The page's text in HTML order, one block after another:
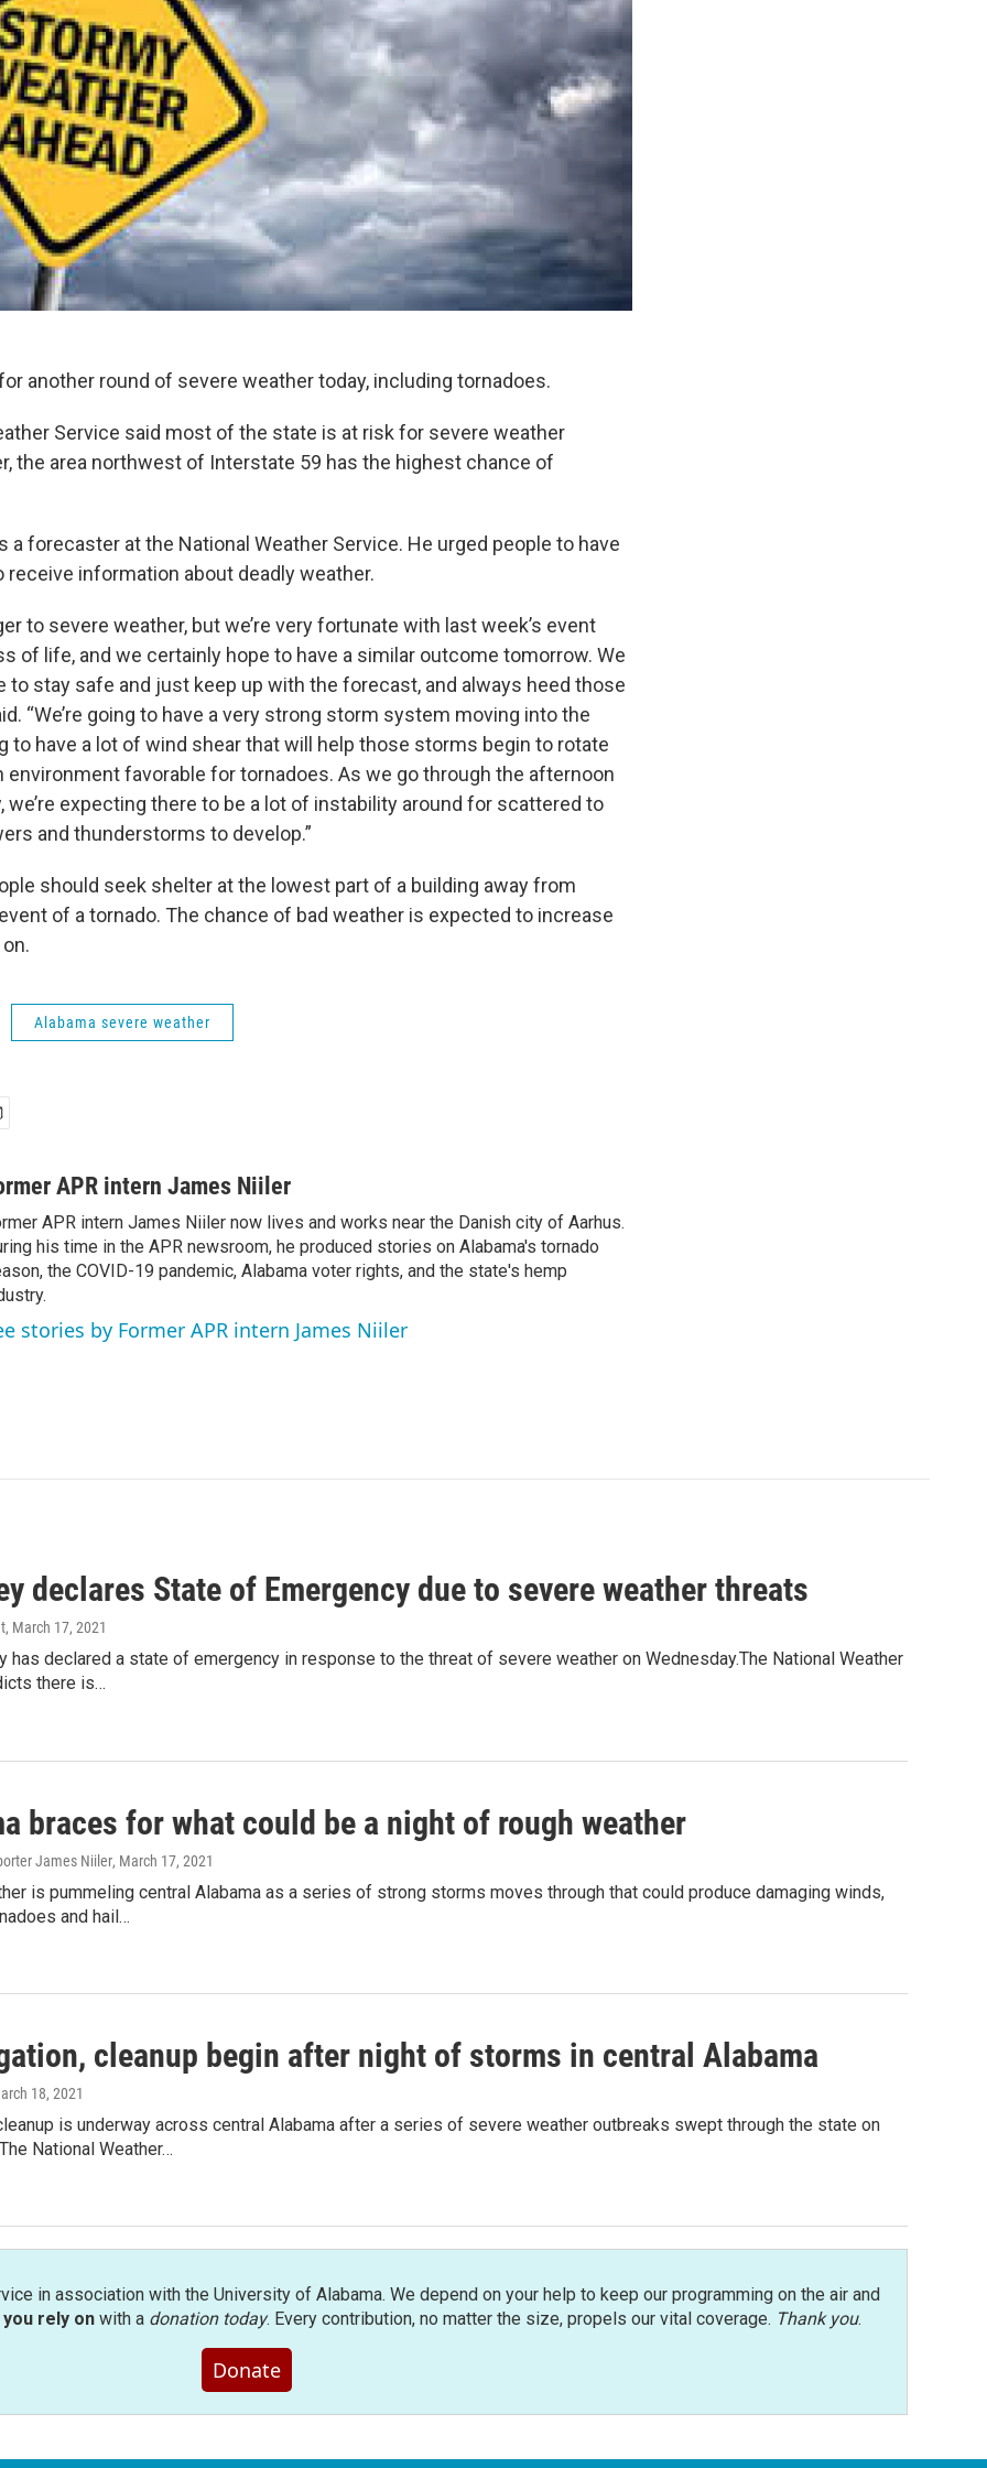
another round of severe weather today, including tornadoes.
Service said most of the state is at risk for severe weather
the area northwest of Interstate 59 has the highest chance of
a forecaster at the National Weather Service. He urged people to have
receive information about deadly weather.
to severe weather, but we’re very fortunate with last week’s event
of life, and we certainly hope to have a similar outcome tomorrow. We
to stay safe and just keep up with the forecast, and always heed those
“We’re going to have a very strong storm system moving into the
to have a lot of wind shear that will help those storms begin to rotate
environment favorable for tornadoes. As we go through the afternoon
we’re expecting there to be a lot of instability around for scattered to
and thunderstorms to develop.”
should seek shelter at the lowest part of a building away from
of a tornado. The chance of bad weather is expected to increase
Alabama severe weather
APR intern James Niiler
APR intern James Niiler now lives and works near the Danish city of Aarhus.
his time in the APR newsroom, he produced stories on Alabama's tornado
the COVID-19 pandemic, Alabama voter rights, and the state's hemp
stories by Former APR intern James Niiler
declares State of Emergency due to severe weather threats
, March 17, 2021
has declared a state of emergency in response to the threat of severe weather on Wednesday.The National Weather
there is…
braces for what could be a night of rough weather
James Niiler, March 17, 2021
is pummeling central Alabama as a series of strong storms moves through that could produce damaging winds,
and hail…
cleanup begin after night of storms in central Alabama
18, 2021
is underway across central Alabama after a series of severe weather outbreaks swept through the state on
National Weather…
in association with the University of Alabama. We depend on your help to keep our programming on the air and
rely onwith a donation today. Every contribution, no matter the size, propels our vital coverage. Thank you.
Donate